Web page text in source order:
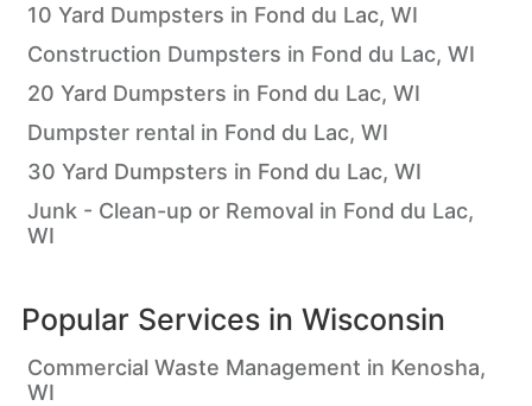
10 Yard Dumpsters in Fond du Lac, WI
Construction Dumpsters in Fond du Lac, WI
20 Yard Dumpsters in Fond du Lac, WI
Dumpster rental in Fond du Lac, WI
30 Yard Dumpsters in Fond du Lac, WI
Junk - Clean-up or Removal in Fond du Lac,
WI
Popular Services in Wisconsin
Commercial Waste Management in Kenosha,
WI